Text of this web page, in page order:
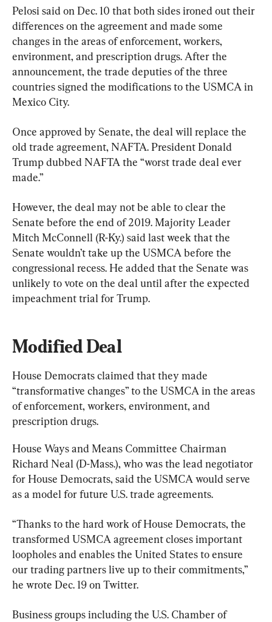
Pelosi said on Dec. 10 that both sides ironed out their
differences on the agreement and made some
changes in the areas of enforcement, workers,
environment, and prescription drugs. After the
announcement, the trade deputies of the three
countries signed the modifications to the USMCA in
Mexico City.
Once approved by Senate, the deal will replace the
old trade agreement, NAFTA. President Donald
Trump dubbed NAFTA the “worst trade deal ever
made.”
However, the deal may not be able to clear the
Senate before the end of 2019. Majority Leader
Mitch McConnell (R-Ky.) said last week that the
Senate wouldn’t take up the USMCA before the
congressional recess. He added that the Senate was
unlikely to vote on the deal until after the expected
impeachment trial for Trump.
Modified Deal
House Democrats claimed that they made
“transformative changes” to the USMCA in the areas
of enforcement, workers, environment, and
prescription drugs.
House Ways and Means Committee Chairman
Richard Neal (D-Mass.), who was the lead negotiator
for House Democrats, said the USMCA would serve
as a model for future U.S. trade agreements.
“Thanks to the hard work of House Democrats, the
transformed USMCA agreement closes important
loopholes and enables the United States to ensure
our trading partners live up to their commitments,”
he wrote Dec. 19 on Twitter.
Business groups including the U.S. Chamber of